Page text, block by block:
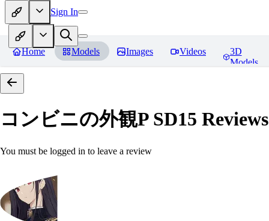
Sign In
Home Models Images Videos
3D
Models
コンビニの外観P SD15 Reviews
You must be logged in to leave a review